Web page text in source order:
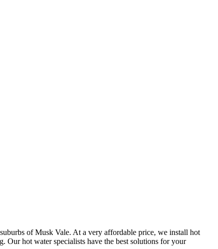
of Musk Vale. At a very affordable price, we install hot
Our hot water specialists have the best solutions for your